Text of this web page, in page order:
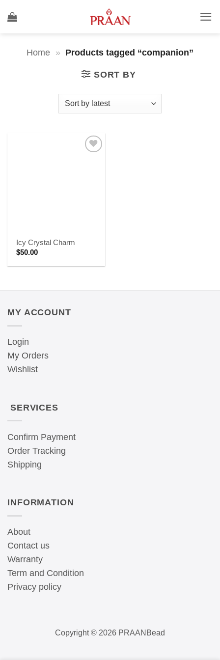
Home » Products tagged “companion”
SORT BY
Icy Crystal Charm
$50.00
MY ACCOUNT
Login
My Orders
Wishlist
SERVICES
Confirm Payment
Order Tracking
Shipping
INFORMATION
About
Contact us
Warranty
Term and Condition
Privacy policy
Copyright © 2026 PRAANBead